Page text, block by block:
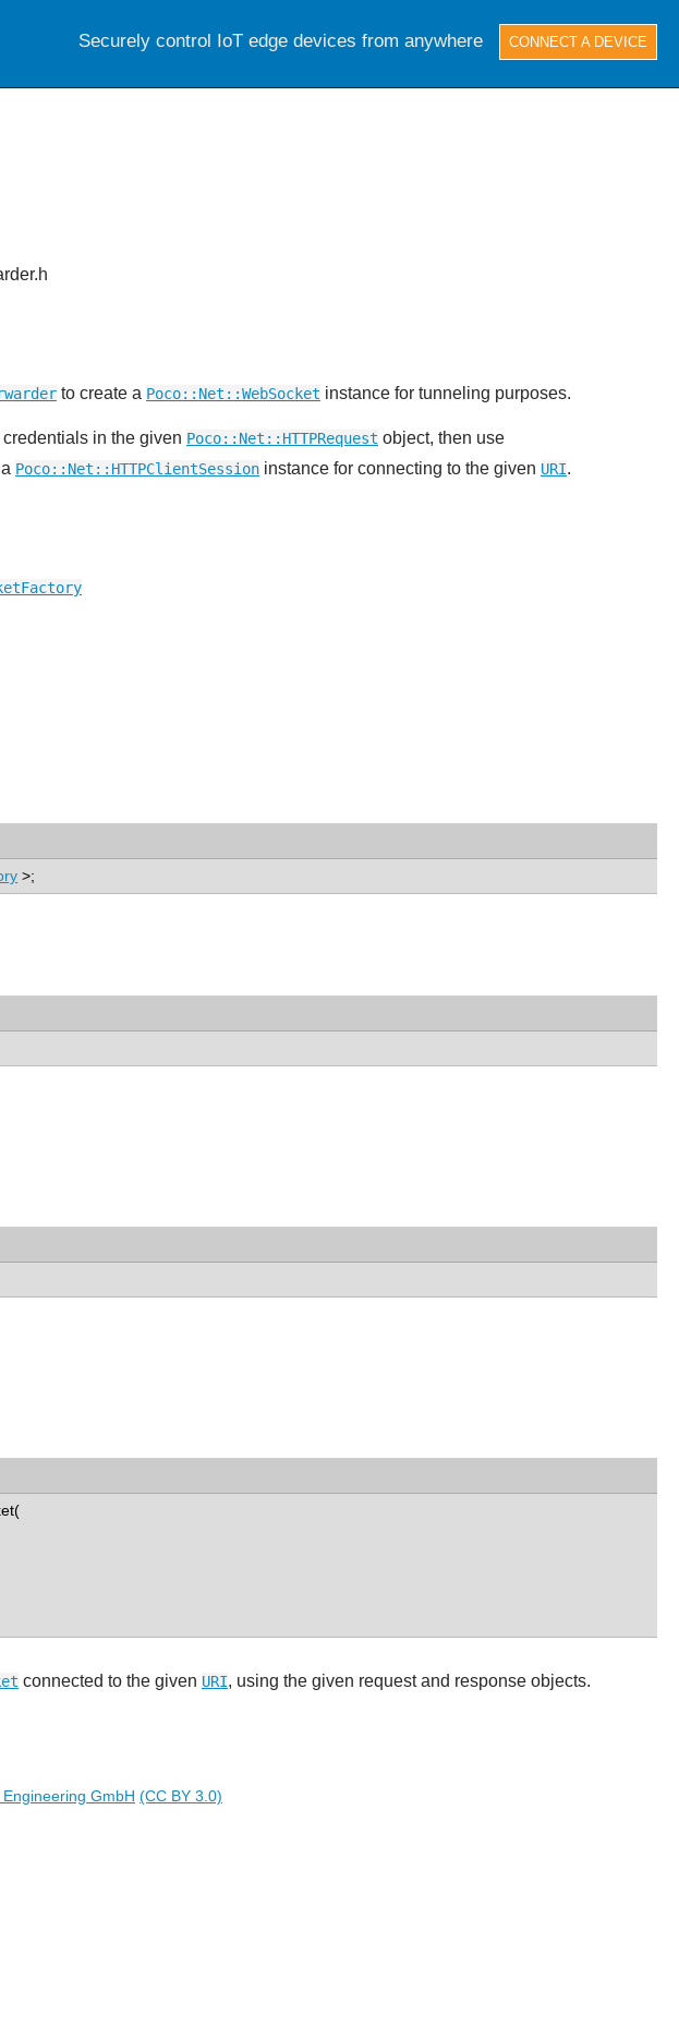
to create a Poco::Net::WebSocket instance for tunneling purposes.
in the given Poco::Net::HTTPRequest object, then use
Poco::Net::HTTPClientSession instance for connecting to the given URI.
>;
connected to the given URI, using the given request and response objects.
GmbH (CC BY 3.0)
Securely control IoT edge devices from anywhere CONNECT A DEVICE